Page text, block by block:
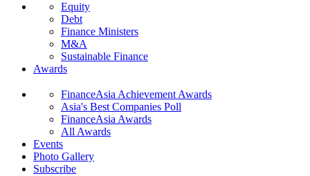
Equity
Debt
Finance Ministers
M&A
Sustainable Finance
Awards
FinanceAsia Achievement Awards
Asia's Best Companies Poll
FinanceAsia Awards
All Awards
Events
Photo Gallery
Subscribe